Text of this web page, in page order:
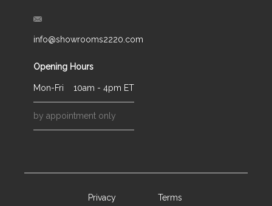
info@showrooms2220.com
Opening Hours
Mon-Fri 10am - 4pm ET
by appointment only
Privacy Terms